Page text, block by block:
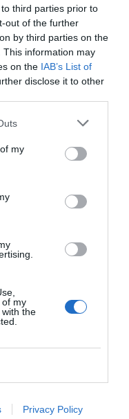
third parties prior to
out of the further
by third parties on the
This information may
on the IAB’s List of
disclose it to other
my
of my
the
Privacy Policy